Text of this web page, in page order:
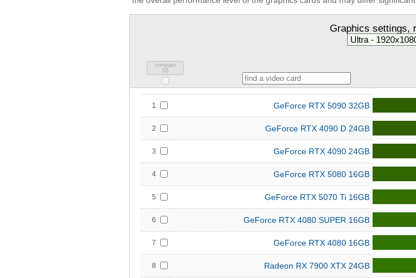
Graphics settings,
compare
(0)
1 GeForce RTX 5090 32GB
2 GeForce RTX 4090 D 24GB
3 GeForce RTX 4090 24GB
4 GeForce RTX 5080 16GB
5 GeForce RTX 5070 Ti 16GB
6 GeForce RTX 4080 SUPER 16GB
7 GeForce RTX 4080 16GB
8 Radeon RX 7900 XTX 24GB